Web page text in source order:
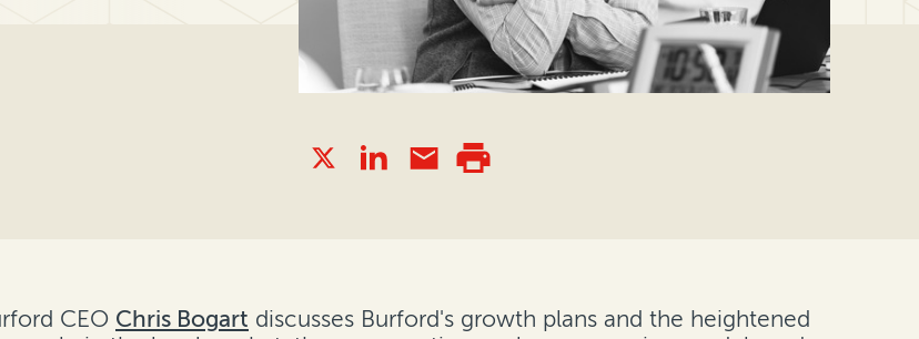
CEO Chris Bogart discusses Burford's growth plans and the heightened